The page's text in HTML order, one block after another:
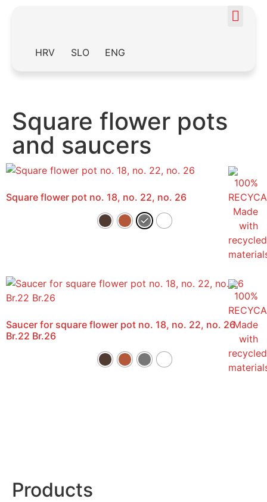
HRV SLO ENG
Square flower pots
and saucers
Square flower pot no. 18, no. 22, no. 26
Saucer for square flower pot no. 18, no. 22, no. 26
Br.22 Br.26
Products